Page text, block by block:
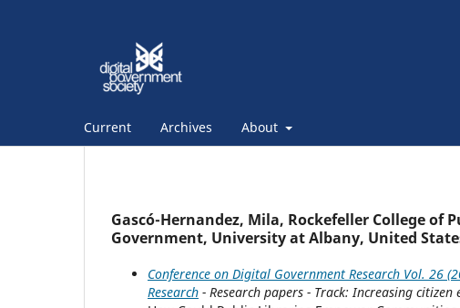
Current Archives About
Gascó-Hernandez, Mila, Rockefeller College of
Government, University at Albany, United
Conference on Digital Government Research Vol. 26
Research - Research papers - Track: Increasing